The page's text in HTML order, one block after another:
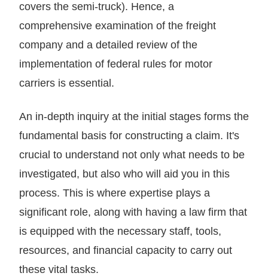
covers the semi-truck). Hence, a
comprehensive examination of the freight
company and a detailed review of the
implementation of federal rules for motor
carriers is essential.
An in-depth inquiry at the initial stages forms the
fundamental basis for constructing a claim. It's
crucial to understand not only what needs to be
investigated, but also who will aid you in this
process. This is where expertise plays a
significant role, along with having a law firm that
is equipped with the necessary staff, tools,
resources, and financial capacity to carry out
these vital tasks.